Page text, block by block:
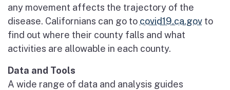
any movement affects the trajectory of the
disease. Californians can go to covid19.ca.gov to
find out where their county falls and what
activities are allowable in each county.
Data and Tools
A wide range of data and analysis guides